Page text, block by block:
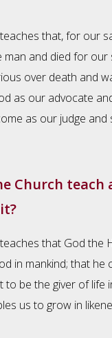
that, for our
man and died for our
over death and
as our advocate
as our judge and
Church teach
that God the
in mankind; that he
to be the giver of life
us to grow in